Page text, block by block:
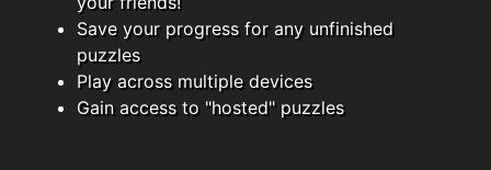
Save your progress for any unfinished
puzzles
Play across multiple devices
Gain access to "hosted" puzzles